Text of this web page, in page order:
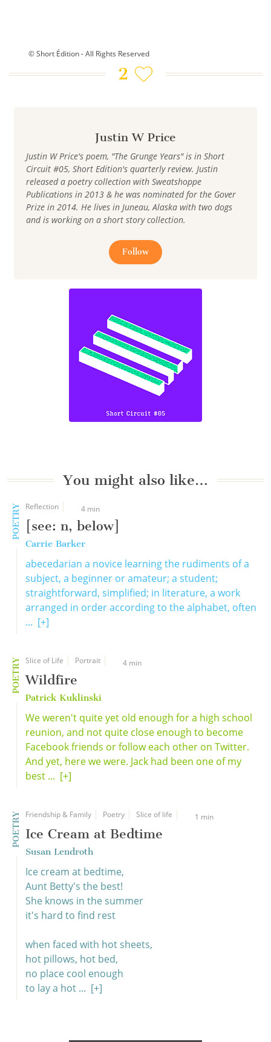
Justin W Price
Justin W Price's poem, "The Grunge Years" is in Short
Circuit #05, Short Edition's quarterly review. Justin
released a poetry collection with Sweatshoppe
Publications in 2013 & he was nominated for the Gover
Prize in 2014. He lives in Juneau, Alaska with two dogs
and is working on a short story collection.
Follow
© Short Édition - All Rights Reserved
2
You might also like…
POETRY Reflection 4 min
[see: n, below]
Carrie Barker
abecedarian a novice learning the rudiments of a
subject, a beginner or amateur; a student;
straightforward, simplified; in literature, a work
arranged in order according to the alphabet, often
... [+]
POETRY Slice of Life Portrait 4 min
Wildfire
Patrick Kuklinski
We weren't quite yet old enough for a high school
reunion, and not quite close enough to become
Facebook friends or follow each other on Twitter.
And yet, here we were. Jack had been one of my
best ... [+]
POETRY Friendship & Family Poetry Slice of life 1 min
Ice Cream at Bedtime
Susan Lendroth
Ice cream at bedtime,
Aunt Betty's the best!
She knows in the summer
it's hard to find rest
when faced with hot sheets,
hot pillows, hot bed,
no place cool enough
to lay a hot ... [+]